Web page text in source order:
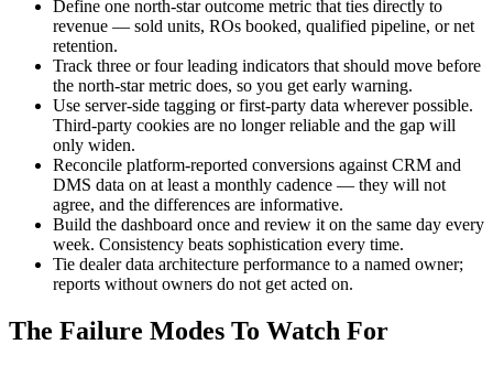
Define one north-star outcome metric that ties directly to
revenue — sold units, ROs booked, qualified pipeline, or net
retention.
Track three or four leading indicators that should move before
the north-star metric does, so you get early warning.
Use server-side tagging or first-party data wherever possible.
Third-party cookies are no longer reliable and the gap will
only widen.
Reconcile platform-reported conversions against CRM and
DMS data on at least a monthly cadence — they will not
agree, and the differences are informative.
Build the dashboard once and review it on the same day every
week. Consistency beats sophistication every time.
Tie dealer data architecture performance to a named owner;
reports without owners do not get acted on.
The Failure Modes To Watch For